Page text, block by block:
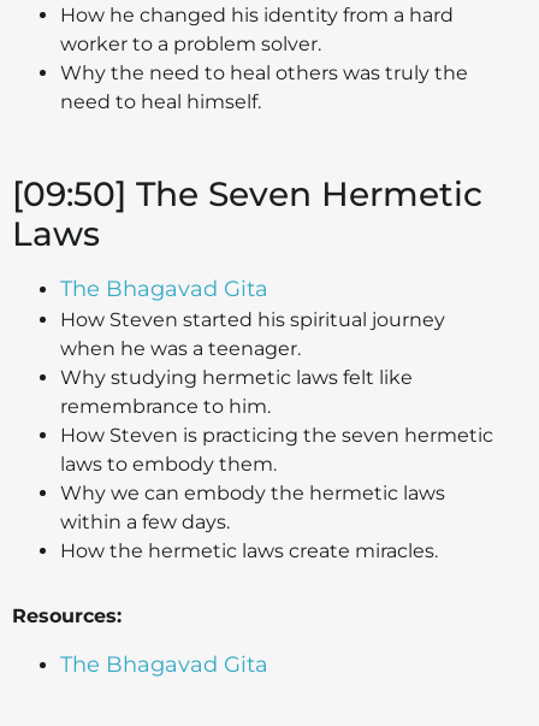
How he changed his identity from a hard
worker to a problem solver.
Why the need to heal others was truly the
need to heal himself.
[09:50] The Seven Hermetic
Laws
The Bhagavad Gita
How Steven started his spiritual journey
when he was a teenager.
Why studying hermetic laws felt like
remembrance to him.
How Steven is practicing the seven hermetic
laws to embody them.
Why we can embody the hermetic laws
within a few days.
How the hermetic laws create miracles.
Resources:
The Bhagavad Gita